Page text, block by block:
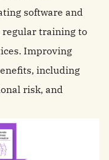
software and
regular training to
Improving
including
risk, and